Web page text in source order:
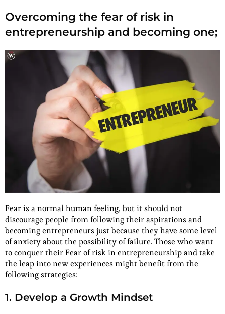
Overcoming the fear of risk in
entrepreneurship and becoming one;
Fear is a normal human feeling, but it should not
discourage people from following their aspirations and
becoming entrepreneurs just because they have some level
of anxiety about the possibility of failure. Those who want
to conquer their Fear of risk in entrepreneurship and take
the leap into new experiences might benefit from the
following strategies:
1. Develop a Growth Mindset